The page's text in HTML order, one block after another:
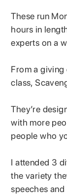
These run
hours in
experts on a
From a giving
class,
They’re
with more
people who
I attended 3
the variety
speeches